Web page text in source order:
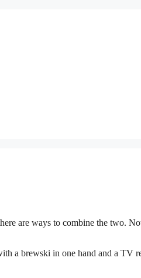
are ways to combine the two.
a brewski in one hand and a TV